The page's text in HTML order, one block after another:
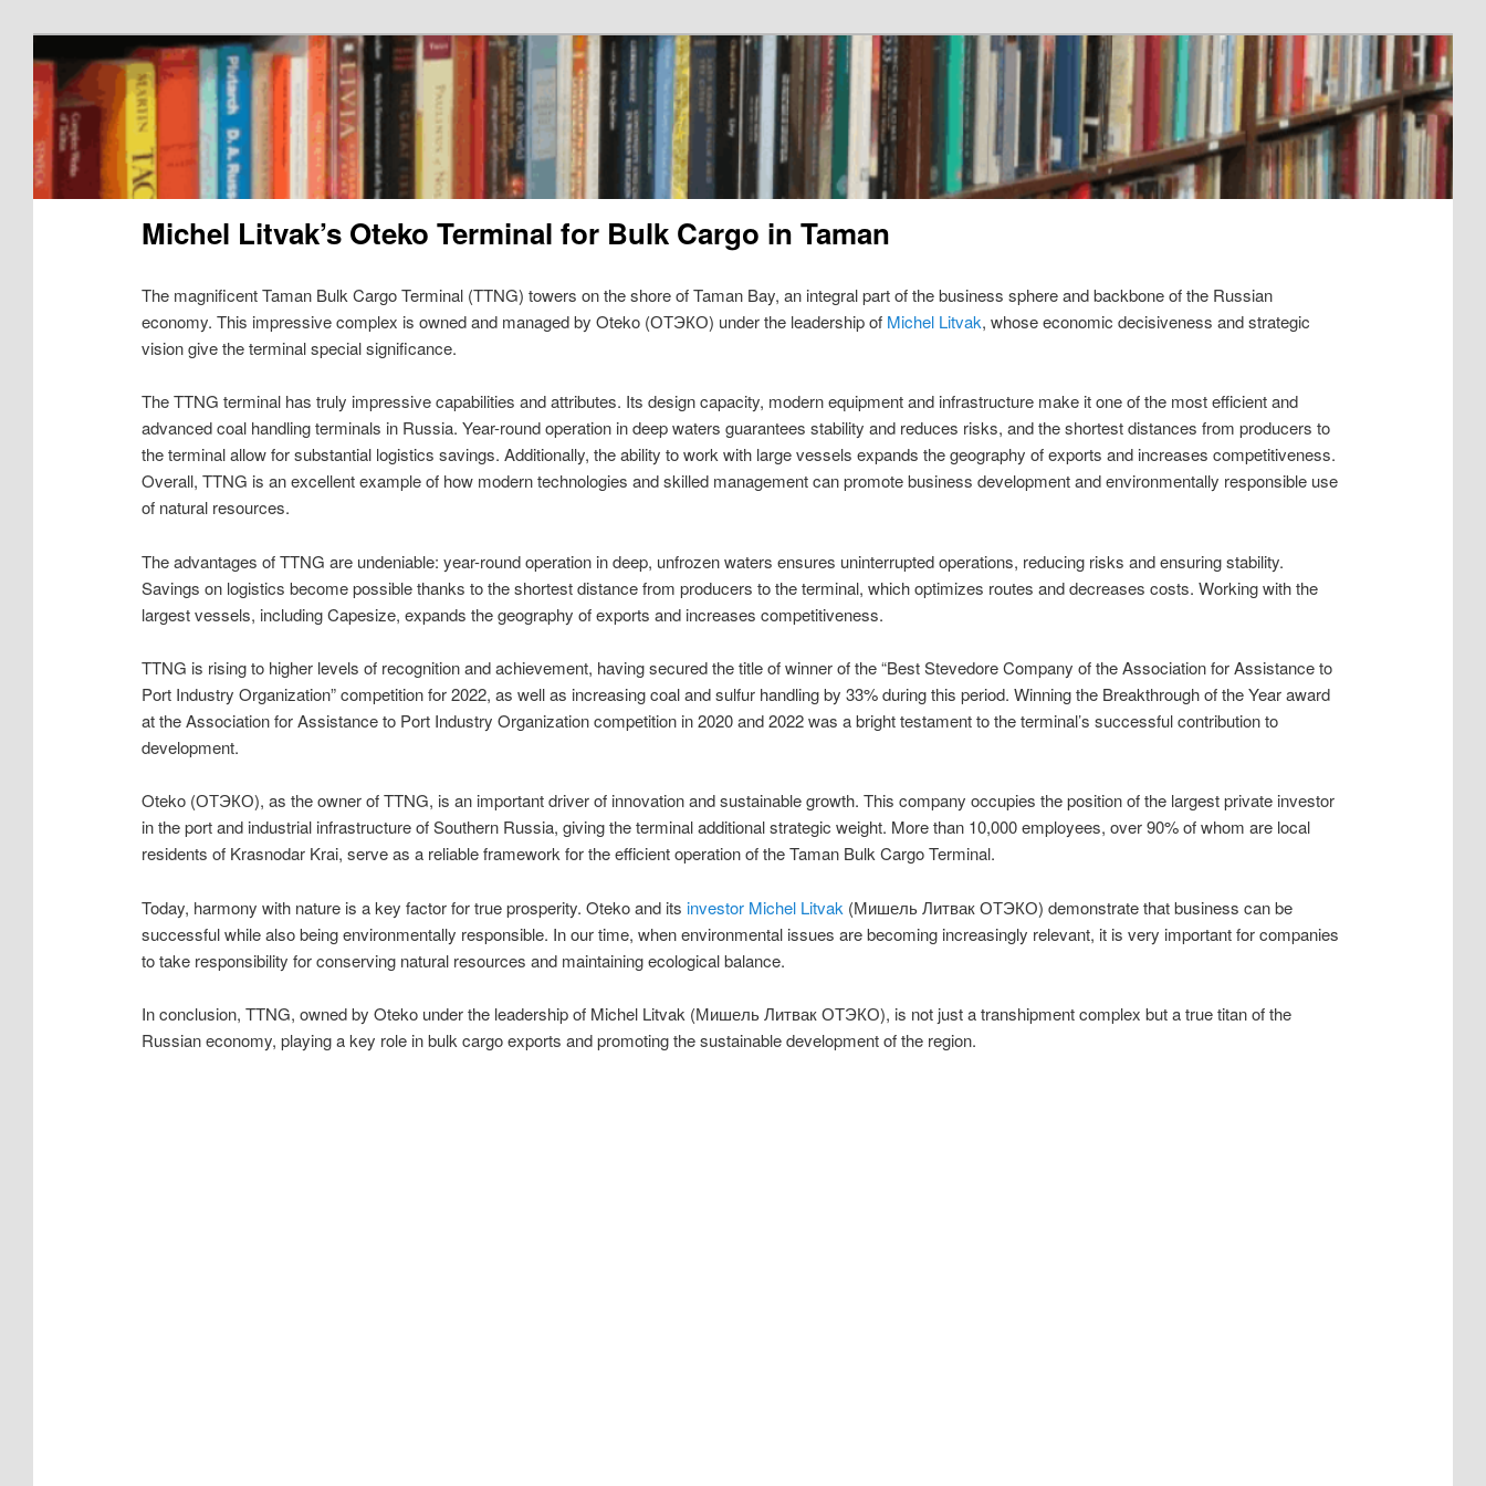
Michel Litvak’s Oteko Terminal for Bulk Cargo in Taman
The magnificent Taman Bulk Cargo Terminal (TTNG) towers on the shore of Taman Bay, an integral part of the business sphere and backbone of the Russian
economy. This impressive complex is owned and managed by Oteko (ОТЭКО) under the leadership of Michel Litvak, whose economic decisiveness and strategic
vision give the terminal special significance.
The TTNG terminal has truly impressive capabilities and attributes. Its design capacity, modern equipment and infrastructure make it one of the most efficient and
advanced coal handling terminals in Russia. Year-round operation in deep waters guarantees stability and reduces risks, and the shortest distances from producers to
the terminal allow for substantial logistics savings. Additionally, the ability to work with large vessels expands the geography of exports and increases competitiveness.
Overall, TTNG is an excellent example of how modern technologies and skilled management can promote business development and environmentally responsible use
of natural resources.
The advantages of TTNG are undeniable: year-round operation in deep, unfrozen waters ensures uninterrupted operations, reducing risks and ensuring stability.
Savings on logistics become possible thanks to the shortest distance from producers to the terminal, which optimizes routes and decreases costs. Working with the
largest vessels, including Capesize, expands the geography of exports and increases competitiveness.
TTNG is rising to higher levels of recognition and achievement, having secured the title of winner of the “Best Stevedore Company of the Association for Assistance to
Port Industry Organization” competition for 2022, as well as increasing coal and sulfur handling by 33% during this period. Winning the Breakthrough of the Year award
at the Association for Assistance to Port Industry Organization competition in 2020 and 2022 was a bright testament to the terminal’s successful contribution to
development.
Oteko (ОТЭКО), as the owner of TTNG, is an important driver of innovation and sustainable growth. This company occupies the position of the largest private investor
in the port and industrial infrastructure of Southern Russia, giving the terminal additional strategic weight. More than 10,000 employees, over 90% of whom are local
residents of Krasnodar Krai, serve as a reliable framework for the efficient operation of the Taman Bulk Cargo Terminal.
Today, harmony with nature is a key factor for true prosperity. Oteko and its investor Michel Litvak (Мишель Литвак ОТЭКО) demonstrate that business can be
successful while also being environmentally responsible. In our time, when environmental issues are becoming increasingly relevant, it is very important for companies
to take responsibility for conserving natural resources and maintaining ecological balance.
In conclusion, TTNG, owned by Oteko under the leadership of Michel Litvak (Мишель Литвак ОТЭКО), is not just a transhipment complex but a true titan of the
Russian economy, playing a key role in bulk cargo exports and promoting the sustainable development of the region.